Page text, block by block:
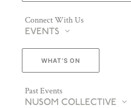
Connect With Us
EVENTS
WHAT’S ON
Past Events
NUSOM COLLECTIVE